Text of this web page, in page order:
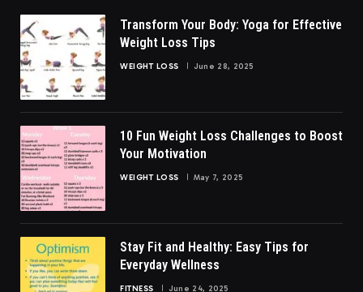
Transform Your Body: Yoga for Effective
Weight Loss Tips
WEIGHT LOSS June 28, 2025
10 Fun Weight Loss Challenges to Boost
Your Motivation
WEIGHT LOSS May 7, 2025
Stay Fit and Healthy: Easy Tips for
Everyday Wellness
FITNESS June 24, 2025